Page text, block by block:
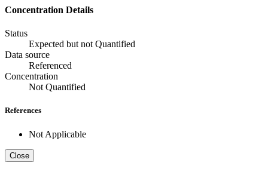
Concentration Details
Status
Expected but not Quantified
Data source
Referenced
Concentration
Not Quantified
References
Not Applicable
Close